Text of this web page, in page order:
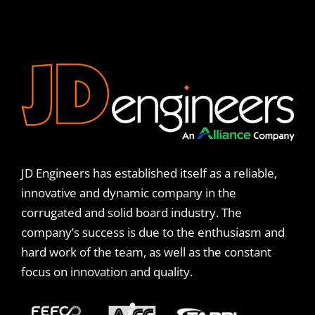
JD Engineers has established itself as a reliable,
innovative and dynamic company in the
corrugated and solid board industry. The
company’s success is due to the enthusiasm and
hard work of the team, as well as the constant
focus on innovation and quality.